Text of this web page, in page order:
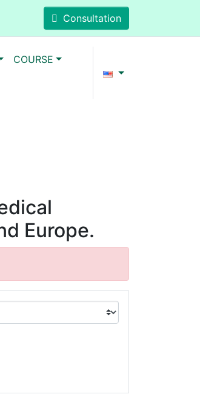
Consultation
COURSE
Europe.